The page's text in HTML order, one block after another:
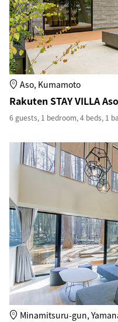
Aso, Kumamoto
Rakuten STAY VILLA
6 guests, 1 bedroom, 4 beds, 1
Minamitsuru-gun,